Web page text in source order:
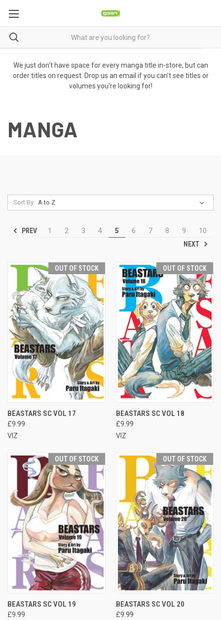
We just don't have space for every manga title in-store, but can
order titles on request. Drop us an email if you can't see titles or
volumes you're looking for!
MANGA
Sort By:
PREV 1 2 3 4 5 6 7 8 9
10
NEXT
OUT OF STOCK
BEASTARS SC VOL 17
£9.99
VIZ
OUT OF STOCK
BEASTARS SC VOL 18
£9.99
VIZ
OUT OF STOCK
BEASTARS SC VOL 19
£9.99
OUT OF STOCK
BEASTARS SC VOL 20
£9.99